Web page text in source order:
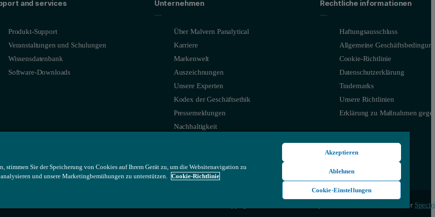
density/tap density) versus particle shape, and frictional forces caused by surface irregularities.
and services
Produkt-Support
Veranstaltungen und Schulungen
Wissensdatenbank
Software-Downloads
Unternehmen
Über Malvern Panalytical
Karriere
Markenwelt
Auszeichnungen
Unsere Experten
Kodex der Geschäftsethik
Pressemeldungen
Nachhaltigkeit
Rechtliche informationen
Haftungsausschluss
Allgemeine
Cookie-Richtlinie
Datenschutzerklärung
Trademarks
Unsere Richtlinien
Erklärung zu Maßnahmen
© Copyright 2026 - Malvern Panalytical Ltd, ein Unternehmen der
stimmen Sie der Speicherung von Cookies auf Ihrem Gerät zu, um die Websitenavigation zu
und unsere Marketingbemühungen zu unterstützen.
Cookie-Richtlinie
Akzeptieren
Ablehnen
Cookie-Einstellungen